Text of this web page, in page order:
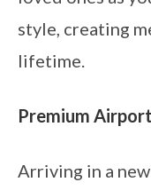
style, creating
lifetime.
Premium
Arriving in a